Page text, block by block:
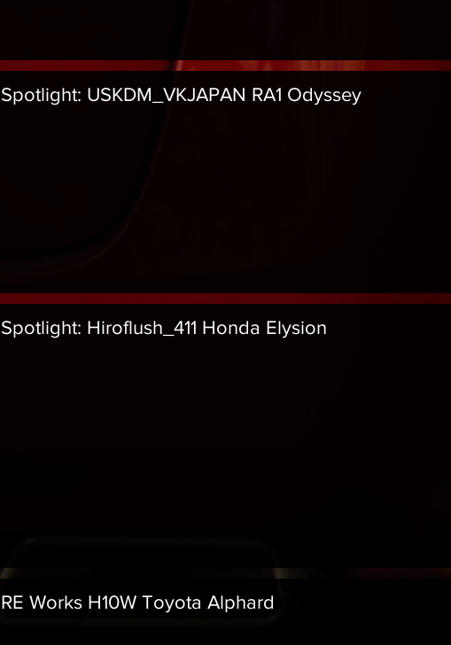
Spotlight: USKDM_VKJAPAN RA1 Odyssey
Spotlight: Hiroflush_411 Honda Elysion
RE Works H10W Toyota Alphard